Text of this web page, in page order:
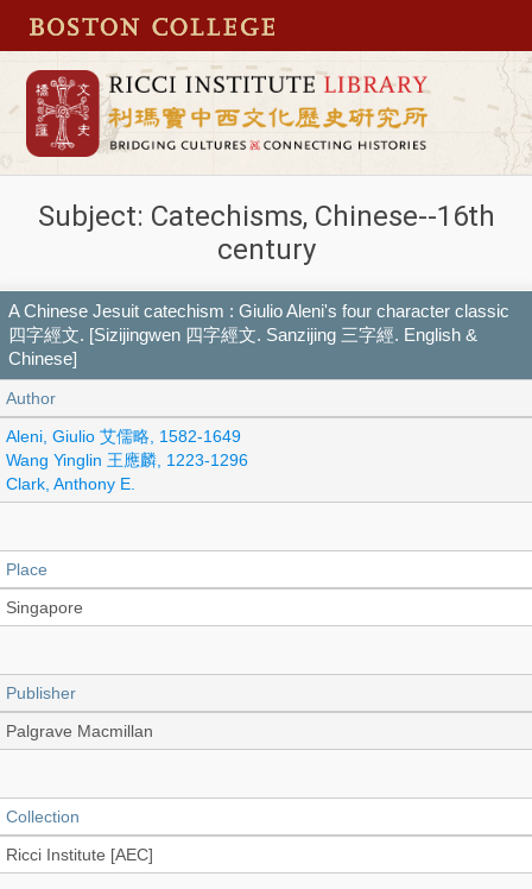
Subject: Catechisms, Chinese--16th
century
A Chinese Jesuit catechism : Giulio Aleni's four character classic
四字經文. [Sizijingwen 四字經文. Sanzijing 三字經. English &
Chinese]
Author
Aleni, Giulio 艾儒略, 1582-1649
Wang Yinglin 王應麟, 1223-1296
Clark, Anthony E.
Place
Singapore
Publisher
Palgrave Macmillan
Collection
Ricci Institute [AEC]